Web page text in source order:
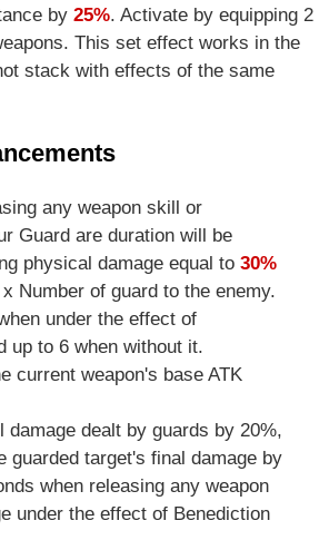
by25%. Activate by equipping 2
This set effect works in the
stack with effects of the same
any weapon skill or
Guard are duration will be
physical damage equal to 30%
Number of guard to the enemy.
under the effect of
up to 6 when without it.
current weapon's base ATK
damage dealt by guards by 20%,
guarded target's final damage by
when releasing any weapon
under the effect of Benediction